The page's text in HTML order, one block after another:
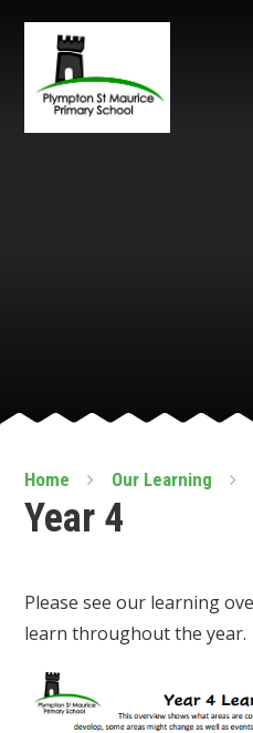
Home Our Learning
Year 4
Please see our learning
learn throughout the year.